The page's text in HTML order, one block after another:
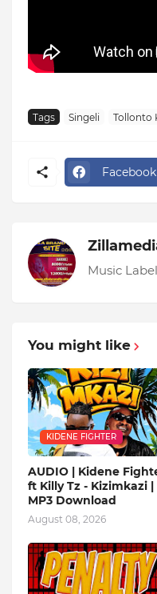
Tags Singeli Tollonto
Facebook
Music Label
You might like
KIDENE FIGHTER
AUDIO | Kidene
ft Killy Tz - Kizimkazi |
MP3 Download
August 08, 2026